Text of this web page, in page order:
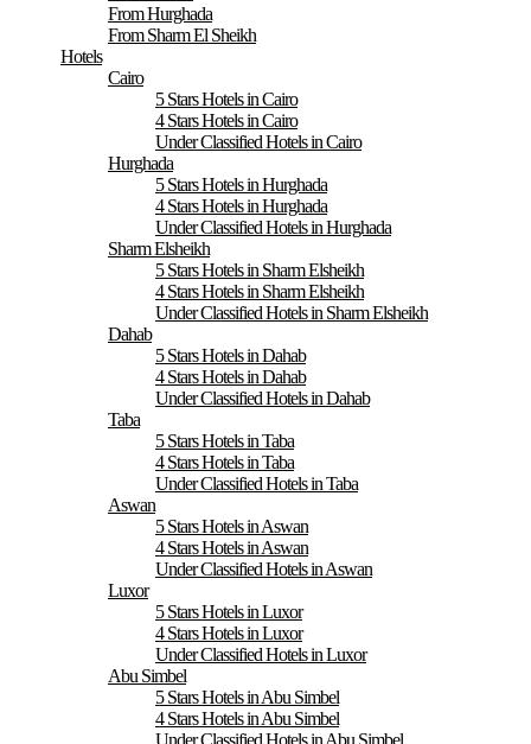
From Hurghada
From Sharm El Sheikh
Hotels
Cairo
5 Stars Hotels in Cairo
4 Stars Hotels in Cairo
Under Classified Hotels in Cairo
Hurghada
5 Stars Hotels in Hurghada
4 Stars Hotels in Hurghada
Under Classified Hotels in Hurghada
Sharm Elsheikh
5 Stars Hotels in Sharm Elsheikh
4 Stars Hotels in Sharm Elsheikh
Under Classified Hotels in Sharm Elsheikh
Dahab
5 Stars Hotels in Dahab
4 Stars Hotels in Dahab
Under Classified Hotels in Dahab
Taba
5 Stars Hotels in Taba
4 Stars Hotels in Taba
Under Classified Hotels in Taba
Aswan
5 Stars Hotels in Aswan
4 Stars Hotels in Aswan
Under Classified Hotels in Aswan
Luxor
5 Stars Hotels in Luxor
4 Stars Hotels in Luxor
Under Classified Hotels in Luxor
Abu Simbel
5 Stars Hotels in Abu Simbel
4 Stars Hotels in Abu Simbel
Under Classified Hotels in Abu Simbel